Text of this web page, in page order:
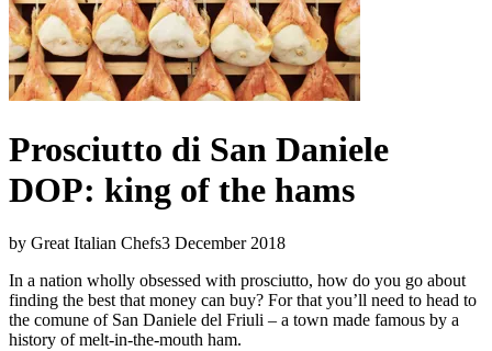
Prosciutto di San Daniele
DOP: king of the hams
by Great Italian Chefs3 December 2018
In a nation wholly obsessed with prosciutto, how do you go about
finding the best that money can buy? For that you’ll need to head to
the comune of San Daniele del Friuli – a town made famous by a
history of melt-in-the-mouth ham.